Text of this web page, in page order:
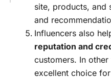
site, products, and
and
Influencers also
reputation and
customers. In
excellent choice